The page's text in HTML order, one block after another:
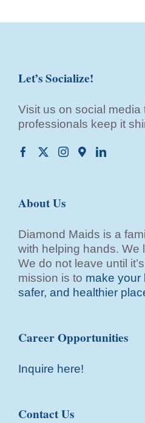
Let’s Socialize!
Visit us on social media
professionals keep it
About Us
Diamond Maids is a
with helping hands. We
We do not leave until
mission is to make your
safer, and healthier
Career Opportunities
Inquire here!
Contact Us